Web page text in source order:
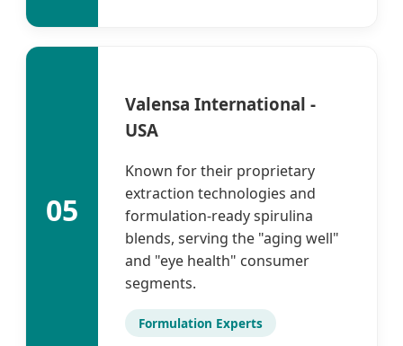
05
Valensa International -
USA
Known for their proprietary
extraction technologies and
formulation-ready spirulina
blends, serving the "aging well"
and "eye health" consumer
segments.
Formulation Experts